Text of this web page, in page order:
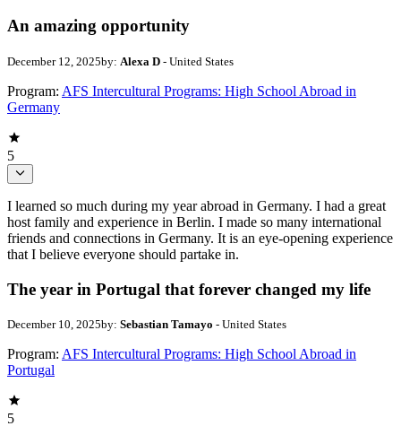
An amazing opportunity
December 12, 2025by: Alexa D - United States
Program: AFS Intercultural Programs: High School Abroad in
Germany
5
I learned so much during my year abroad in Germany. I had a great
host family and experience in Berlin. I made so many international
friends and connections in Germany. It is an eye-opening experience
that I believe everyone should partake in.
The year in Portugal that forever changed my life
December 10, 2025by: Sebastian Tamayo - United States
Program: AFS Intercultural Programs: High School Abroad in
Portugal
5